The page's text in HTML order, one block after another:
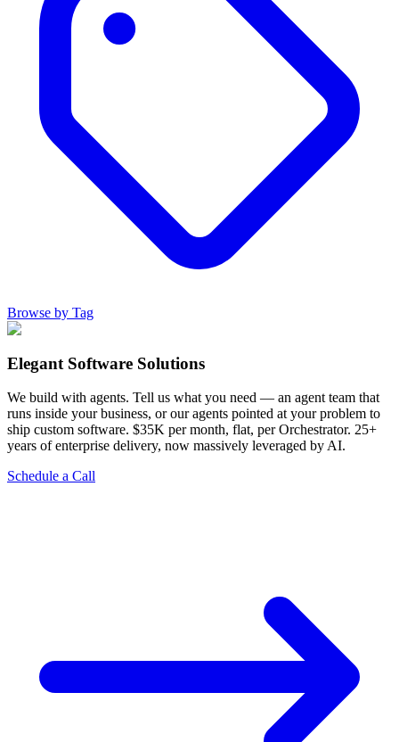
Browse by Tag
Elegant Software Solutions
We build with agents. Tell us what you need — an agent team that
runs inside your business, or our agents pointed at your problem to
ship custom software. $35K per month, flat, per Orchestrator. 25+
years of enterprise delivery, now massively leveraged by AI.
Schedule a Call